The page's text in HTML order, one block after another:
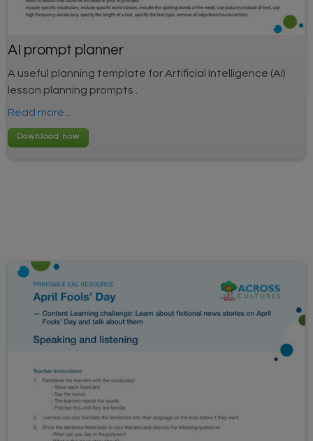
AI prompt planner
A useful planning template for Artificial Intelligence (AI)
lesson planning prompts .
Read more...